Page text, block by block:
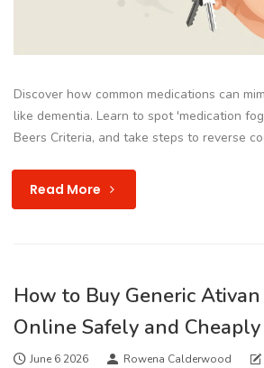
Discover how common medications can
like dementia. Learn to spot 'medication
Beers Criteria, and take steps to reverse
Read More
How to Buy Generic
Online Safely and Cheaply
June 6 2026 Rowena Calderwood